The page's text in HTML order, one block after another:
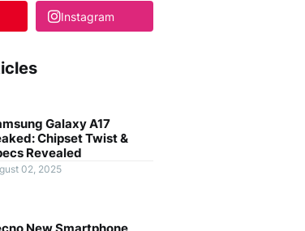
Instagram
Galaxy A17
Chipset Twist &
Revealed
02, 2025